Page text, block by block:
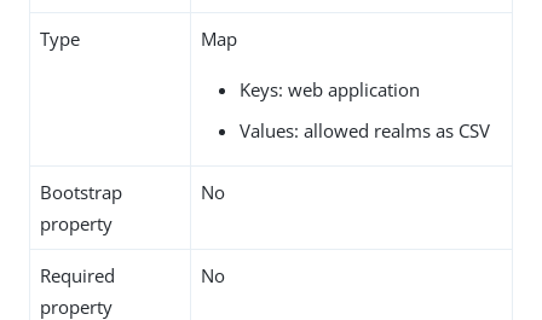
Type Map
Keys: web application
Values: allowed realms as CSV
Bootstrap
property
No
Required
property
No